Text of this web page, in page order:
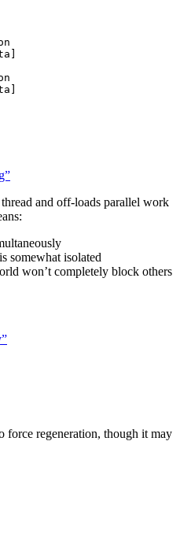
and off-loads parallel work
somewhat isolated
won’t completely block others
force regeneration, though it may